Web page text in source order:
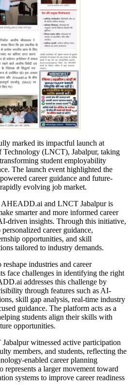
marked its impactful launch at
(LNCT), Jabalpur, taking
student employability
The launch event highlighted the
career guidance and future-
evolving job market.
AHEADD.ai and LNCT Jabalpur is
smarter and more informed career
driven insights. Through this initiative,
career guidance,
opportunities, and skill
tailored to industry demands.
industries and career
face challenges in identifying the right
addresses this challenge by
through features such as AI-
skill gap analysis, real-time industry
guidance. The platform acts as a
students align their skills with
opportunities.
witnessed active participation
members, and students, reflecting the
enabled career planning
represents a larger movement toward
systems to improve career readiness